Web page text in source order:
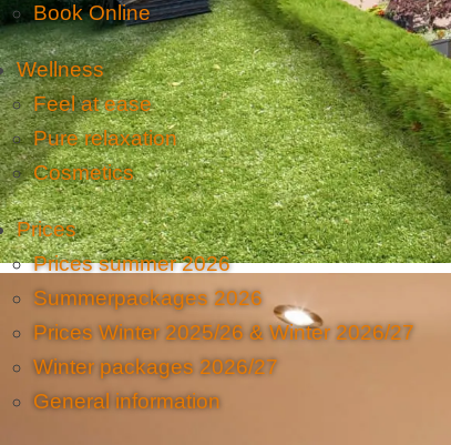
Book Online
Wellness
Feel at ease
Pure relaxation
Cosmetics
Prices
Prices summer 2026
Summerpackages 2026
Prices Winter 2025/26 & Winter 2026/27
Winter packages 2026/27
General information